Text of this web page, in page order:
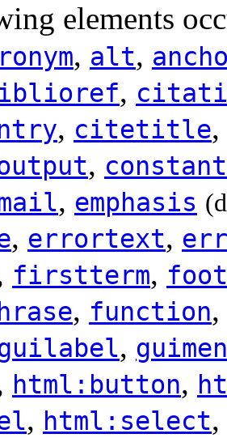
elements
, alt,
,
, citetitle,
, constant
, emphasis
, errortext,
firstterm,
, function,
,
html:button,
, html:select,